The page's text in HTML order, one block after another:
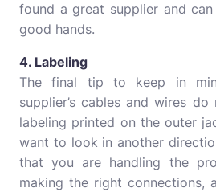
found a great supplier and
good hands.
4. Labeling
The final tip to keep in
supplier’s cables and wires
labeling printed on the outer
want to look in another
that you are handling the
making the right connections,